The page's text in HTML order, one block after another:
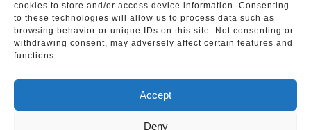
cookies to store and/or access device information. Consenting
to these technologies will allow us to process data such as
browsing behavior or unique IDs on this site. Not consenting or
withdrawing consent, may adversely affect certain features and
functions.
Accept
Deny
Subscribe to our newsletter.